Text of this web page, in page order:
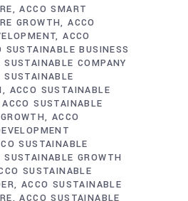
ACCO SMART
GROWTH ACCO
ACCO
SUSTAINABLE BUSINESS
SUSTAINABLE COMPANY
SUSTAINABLE
ACCO SUSTAINABLE
ACCO SUSTAINABLE
ACCO
SUSTAINABLE
SUSTAINABLE GROWTH
SUSTAINABLE
ACCO SUSTAINABLE
ACCO SUSTAINABLE